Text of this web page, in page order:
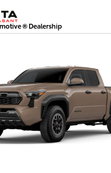
® Dealership